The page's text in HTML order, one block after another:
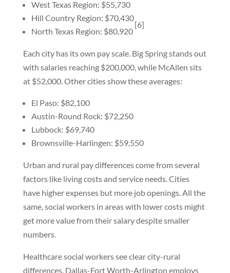
West Texas Region: $55,730
Hill Country Region: $70,430
North Texas Region: $80,920
[6]
Each city has its own pay scale. Big Spring stands out
with salaries reaching $200,000, while McAllen sits
at $52,000. Other cities show these averages:
El Paso: $82,100
Austin-Round Rock: $72,250
Lubbock: $69,740
Brownsville-Harlingen: $59,550
Urban and rural pay differences come from several
factors like living costs and service needs. Cities
have higher expenses but more job openings. All the
same, social workers in areas with lower costs might
get more value from their salary despite smaller
numbers.
Healthcare social workers see clear city-rural
differences. Dallas-Fort Worth-Arlington employs